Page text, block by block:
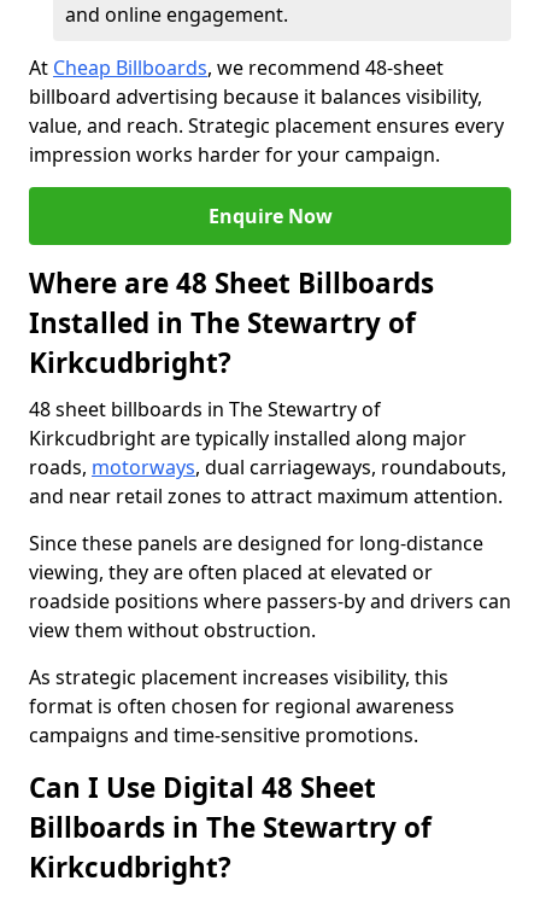
and online engagement.
At Cheap Billboards, we recommend 48-sheet
billboard advertising because it balances visibility,
value, and reach. Strategic placement ensures every
impression works harder for your campaign.
Enquire Now
Where are 48 Sheet Billboards
Installed in The Stewartry of
Kirkcudbright?
48 sheet billboards in The Stewartry of
Kirkcudbright are typically installed along major
roads, motorways, dual carriageways, roundabouts,
and near retail zones to attract maximum attention.
Since these panels are designed for long-distance
viewing, they are often placed at elevated or
roadside positions where passers-by and drivers can
view them without obstruction.
As strategic placement increases visibility, this
format is often chosen for regional awareness
campaigns and time-sensitive promotions.
Can I Use Digital 48 Sheet
Billboards in The Stewartry of
Kirkcudbright?